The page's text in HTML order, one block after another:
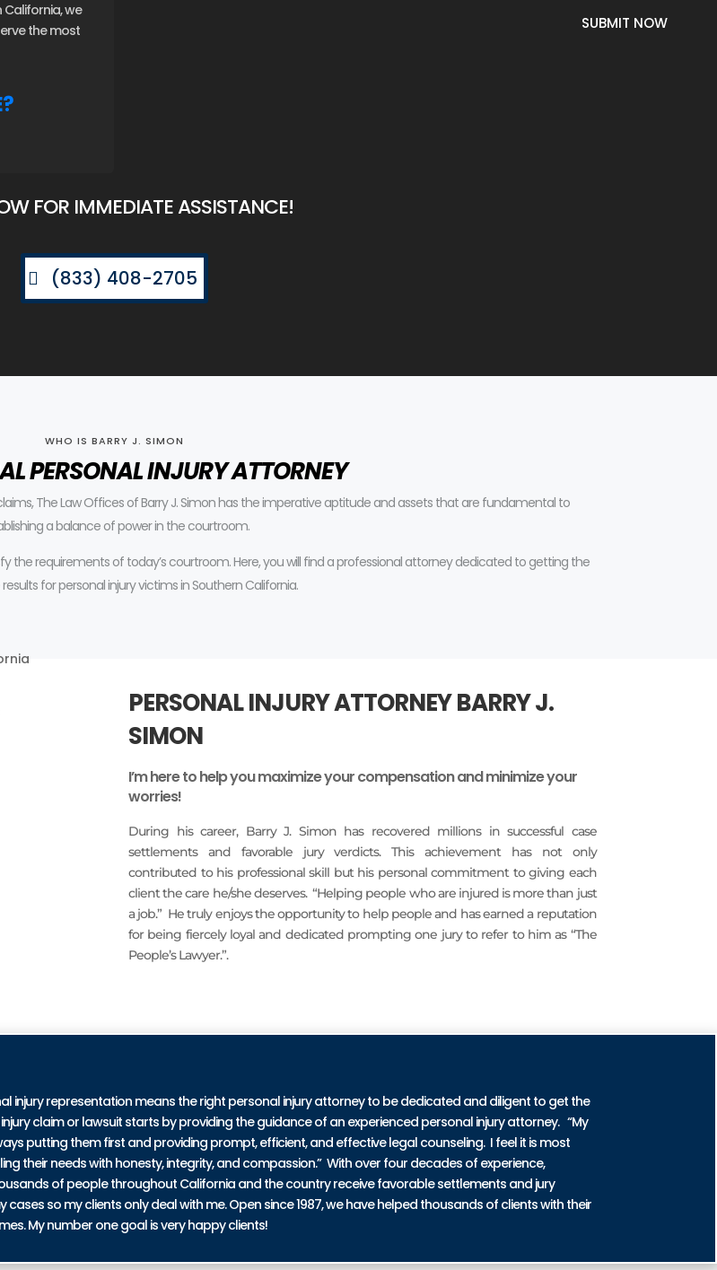
we
the most
SUBMIT NOW
FOR IMMEDIATE ASSISTANCE!
(833) 408-2705
WHO IS BARRY J. SIMON
PERSONAL INJURY ATTORNEY
The Law Offices of Barry J. Simon has the imperative aptitude and assets that are fundamental to
a balance of power in the courtroom.
the requirements of today’s courtroom.Here, you will find a professional attorney dedicated to getting the
for personal injury victims in Southern California.
PERSONAL INJURY ATTORNEY BARRY J.
SIMON
I’m here to help you maximize your compensation and minimize your
worries!
During his career, Barry J. Simon has recovered millions in successful case
settlements and favorable jury verdicts. This achievement has not only
contributed to his professional skill but his personal commitment to giving each
client the care he/she deserves. “Helping people who are injured is more than just
a job.” He truly enjoys the opportunity to help people and has earned a reputation
for being fiercely loyal and dedicated prompting one jury to refer to him as “The
People’s Lawyer.”.
injury representation means the right personal injury attorney to be dedicated and diligent to get the
claim or lawsuit starts by providing the guidance of an experienced personal injury attorney. “My
putting them first and providing prompt, efficient, and effective legal counseling. I feel it is most
their needs with honesty, integrity, and compassion.” With over four decades of experience,
of people throughout California and the country receive favorable settlements and jury
so my clients only deal with me. Open since 1987, we have helped thousands of clients with their
My number one goal is very happy clients!